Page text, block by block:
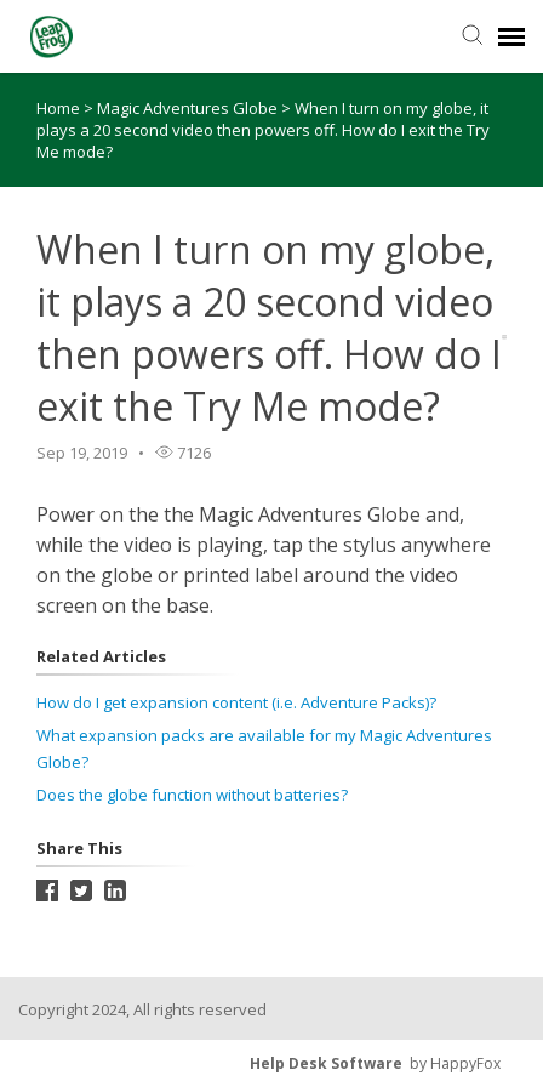
Knowledge Base
Home > Magic Adventures Globe > When I turn on my globe, it
plays a 20 second video then powers off. How do I exit the Try
Me mode?
When I turn on my globe,
it plays a 20 second video
then powers off. How do I
exit the Try Me mode?
Sep 19, 2019 7126
Power on the the Magic Adventures Globe and,
while the video is playing, tap the stylus anywhere
on the globe or printed label around the video
screen on the base.
Related Articles
How do I get expansion content (i.e. Adventure Packs)?
What expansion packs are available for my Magic Adventures
Globe?
Does the globe function without batteries?
Share This
Copyright 2024, All rights reserved
Help Desk Software by HappyFox